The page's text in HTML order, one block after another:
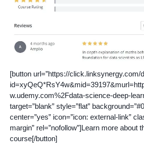
[button url=”https://click.linksynergy.com/
w.udemy.com%2Fdata-science-deep-
target=”blank” style=”flat”
center=”yes” icon=”icon: external-link”
margin” rel=”nofollow”]Learn more about
course[/button]